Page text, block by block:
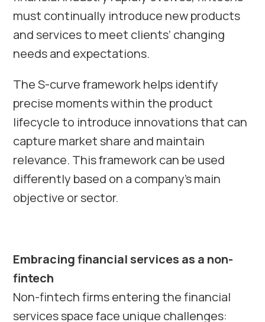
must continually introduce new products
and services to meet clients’ changing
needs and expectations.
The S-curve framework helps identify
precise moments within the product
lifecycle to introduce innovations that can
capture market share and maintain
relevance. This framework can be used
differently based on a company’s main
objective or sector.
Embracing financial services as a non-
fintech
Non-fintech firms entering the financial
services space face unique challenges: